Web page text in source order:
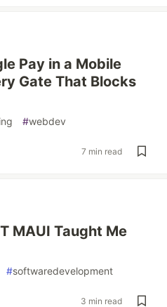
Pay in a Mobile
Gate That Blocks
#webdev
7 min read
MAUI Taught Me
#softwaredevelopment
3 min read